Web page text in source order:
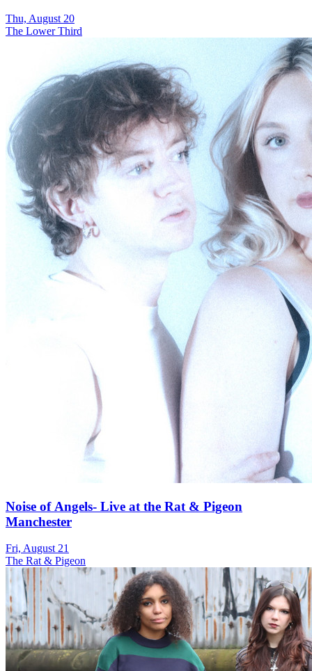
Thu, August 20
The Lower Third
Noise of Angels- Live at the Rat & Pigeon
Manchester
Fri, August 21
The Rat & Pigeon